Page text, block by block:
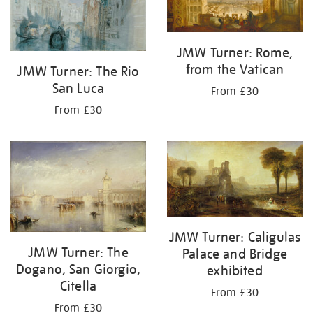
JMW Turner: The Rio
San Luca
From £30
JMW Turner: Rome,
from the Vatican
From £30
JMW Turner: The
Dogano, San Giorgio,
Citella
From £30
JMW Turner: Caligulas
Palace and Bridge
exhibited
From £30